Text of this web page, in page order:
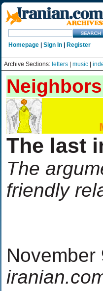
Homepage Sign In Register
Archive Sections: letters music
Neighbors
The last
The
friendly
November